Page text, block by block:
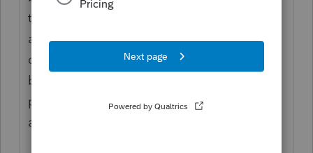
them when she was not using as business
assets.To be qualified for bonus
depreciation, a used asset must not have
been previously used by the taxpayer or a
predecessor at any time before the
acquisition